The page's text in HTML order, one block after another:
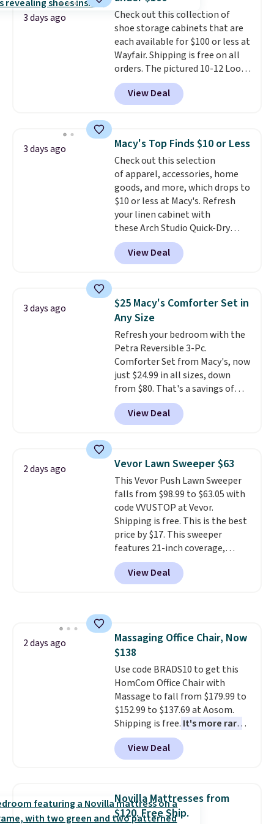
select the $9.99 shipping
option, and use code BDFREE at
checkout.
3 days ago
Check out this collection of
shoe storage cabinets that are
each available for $100 or less at
Wayfair. Shipping is free on all
orders. The pictured 10-12 Loon
Peak Shoe Storage Cabinet
originally sold for over $200, but
is currently available for $84.99.
and consistently one of the
more popular we see discounted.
Trust me that once you finally
get a shoe cabinet, you'll
wonder what you used to do
without it before.
View Deal
3 days ago Macy's Top Finds $10 or Less
Check out this selection
of apparel, accessories, home
goods, and more, which drops to
$10 or less at Macy's. Refresh
your linen cabinet with
these Arch Studio Quick-Dry
Striped Bath Towels, which fall
from $18 to $7.99 in all four
colors. This is typically the
towels sold at Macy's. You can
also get a pair of matching hand
towels for $8.99. Also, this Miken
Juniors' Kimono Cover-Up drops
from $38 to $9.50. You'd spend at
least $15 elsewhere for a similar
one. It's available in two colors
in sizes XS-L.Prices start at less
than $3, and the sale includes
brands like Nautica, Lacoste,
account to qualify for free
shipping at $39. Otherwise, it
adds $10.95. Some items are
final sale, so no returns,
exchanges, or price adjustments
are allowed.
View Deal
3 days ago
$25 Macy's Comforter Set in
Any Size
Refresh your bedroom with the
Petra Reversible 3-Pc.
Comforter Set from Macy's, now
just $24.99 in all sizes, down
from $80. That's a savings of
73%. This design features
intricate motifs layered in warm
clay hues for an earthy yet
reversible, so you get two
coordinated styles in one set,
whether you want something
bold or something more subtle.
This is a price that only comes
around every couple months
or so.
View Deal
2 days ago Vevor Lawn Sweeper $63
This Vevor Push Lawn Sweeper
falls from $98.99 to $63.05 with
code VVUSTOP at Vevor.
Shipping is free. This is the best
price by $17. This sweeper
features 21-inch coverage,
durable thickened steel, strong
rubber wheels, and a large mesh
hopper for efficient leaf and
View Deal
2 days ago
Massaging Office Chair, Now
$138
Use code BRADS10 to get this
HomCom Office Chair with
Massage to fall from $179.99 to
$152.99 to $137.69 at Aosom.
Shipping is free. It's more rare
to see a massage chair with a
built-in footrest.
also easily retracts so you can
upright office chair. Please note,
you'll need to log in to a free
Aosom account to complete
View Deal
Novilla Mattresses from
$120. Free Ship.